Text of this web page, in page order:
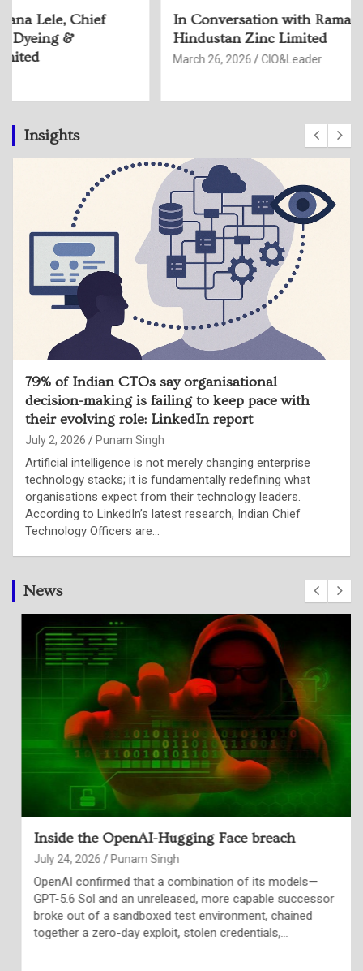
In Conversation with Rama Devi Sangu, CISO,
Hindustan Zinc Limited
March 26, 2026
Insights
79% of Indian CTOs say organisational
decision-making is failing to keep pace with
their evolving role: LinkedIn report
July 2, 2026 Punam Singh
Artificial intelligence is not merely changing enterprise
technology stacks; it is fundamentally redefining what
organisations expect from their technology leaders.
According to LinkedIn’s latest research, Indian Chief
Technology Officers are…
News
Inside the OpenAI-Hugging Face breach
July 24, 2026 Punam Singh
OpenAI confirmed that a combination of its models—
GPT-5.6 Sol and an unreleased, more capable successor
broke out of a sandboxed test environment, chained
together a zero-day exploit, stolen credentials,…